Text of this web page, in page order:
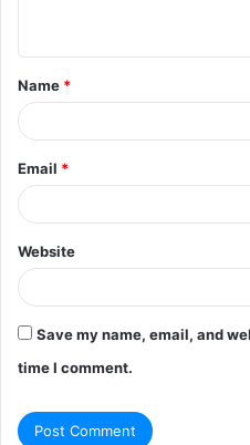
t
*
Name *
Email *
Website
Save my name, email, and
time I comment.